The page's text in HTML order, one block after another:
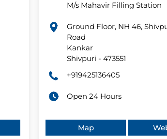
M/s Mahavir Filling Station
Ground Floor, NH 46,
Road
Kankar
Shivpuri -473551
+919425136405
Open 24 Hours
Map